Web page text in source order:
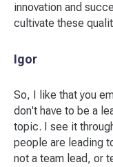
innovation and
cultivate these
Igor
So, I like that you
don't have to be a
topic. I see it
people are leading
not a team lead, or